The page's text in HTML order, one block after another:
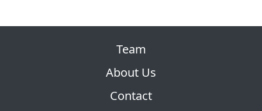
Team
About Us
Contact